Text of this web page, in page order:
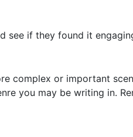
see if they found it
complex or important
you may be writing in.